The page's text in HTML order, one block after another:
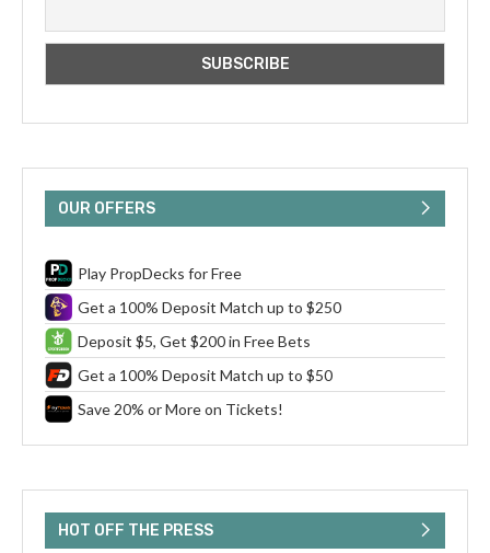
OUR OFFERS
Play PropDecks for Free
Get a 100% Deposit Match up to $250
Deposit $5, Get $200 in Free Bets
Get a 100% Deposit Match up to $50
Save 20% or More on Tickets!
HOT OFF THE PRESS